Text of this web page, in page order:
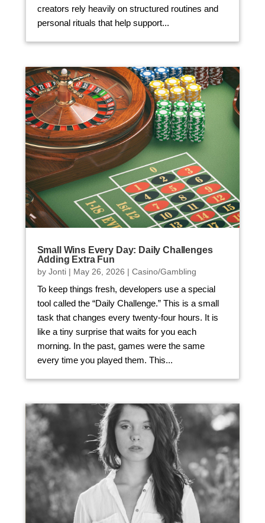
creators rely heavily on structured routines and
personal rituals that help support...
Small Wins Every Day: Daily Challenges
Adding Extra Fun
by Jonti| May 26, 2026 | Casino/Gambling
To keep things fresh, developers use a special
tool called the “Daily Challenge.” This is a small
task that changes every twenty-four hours. It is
like a tiny surprise that waits for you each
morning. In the past, games were the same
every time you played them. This...